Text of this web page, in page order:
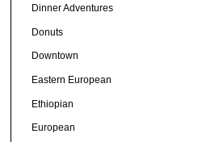
Dinner Adventures
Donuts
Downtown
Eastern European
Ethiopian
European